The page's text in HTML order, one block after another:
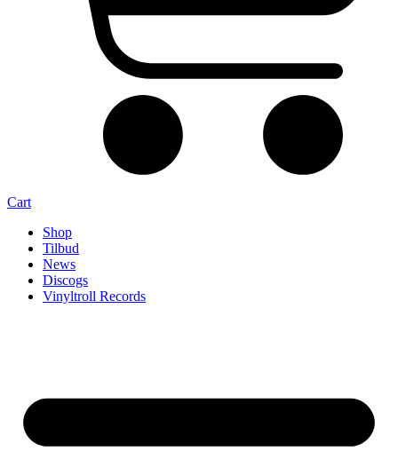
Cart
Shop
Tilbud
News
Discogs
Vinyltroll Records